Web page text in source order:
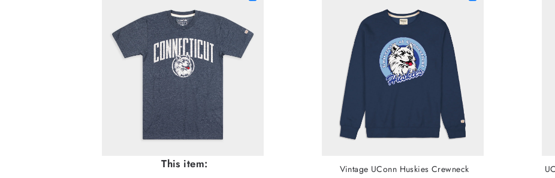
This item: Vintage UConn Huskies Crewneck